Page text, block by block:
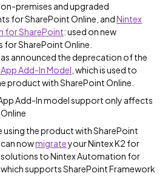
premises and upgraded
for SharePoint Online, andNintex
for SharePoint: used on new
for SharePoint Online.
announced the deprecation of the
Add-In Model , which is used to
product with SharePoint Online.
Add-In model support only affects
using the product with SharePoint
nowmigrateyour Nintex K2 for
to Nintex Automation for
supports SharePoint Framework